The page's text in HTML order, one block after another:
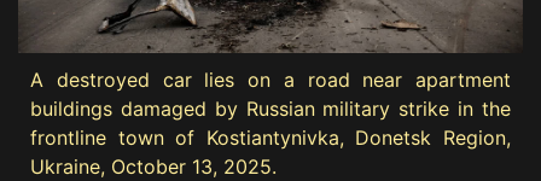
A destroyed car lies on a road near apartment
buildings damaged by Russian military strike in the
frontline town of Kostiantynivka, Donetsk Region,
Ukraine, October 13, 2025.